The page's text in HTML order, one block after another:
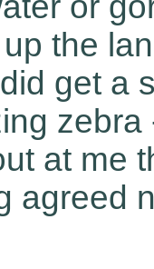
the
get a
at me
agreed